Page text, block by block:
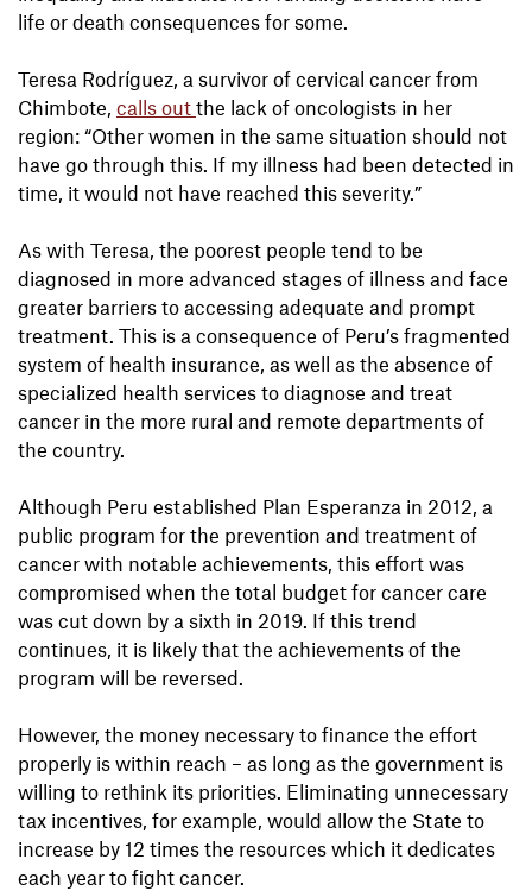
life or death consequences for some.
Teresa Rodríguez, a survivor of cervical cancer from
Chimbote, calls out the lack of oncologists in her
region: “Other women in the same situation should not
have go through this. If my illness had been detected in
time, it would not have reached this severity.”
As with Teresa, the poorest people tend to be
diagnosed in more advanced stages of illness and face
greater barriers to accessing adequate and prompt
treatment. This is a consequence of Peru’s fragmented
system of health insurance, as well as the absence of
specialized health services to diagnose and treat
cancer in the more rural and remote departments of
the country.
Although Peru established Plan Esperanza in 2012, a
public program for the prevention and treatment of
cancer with notable achievements, this effort was
compromised when the total budget for cancer care
was cut down by a sixth in 2019. If this trend
continues, it is likely that the achievements of the
program will be reversed.
However, the money necessary to finance the effort
properly is within reach – as long as the government is
willing to rethink its priorities. Eliminating unnecessary
tax incentives, for example, would allow the State to
increase by 12 times the resources which it dedicates
each year to fight cancer.